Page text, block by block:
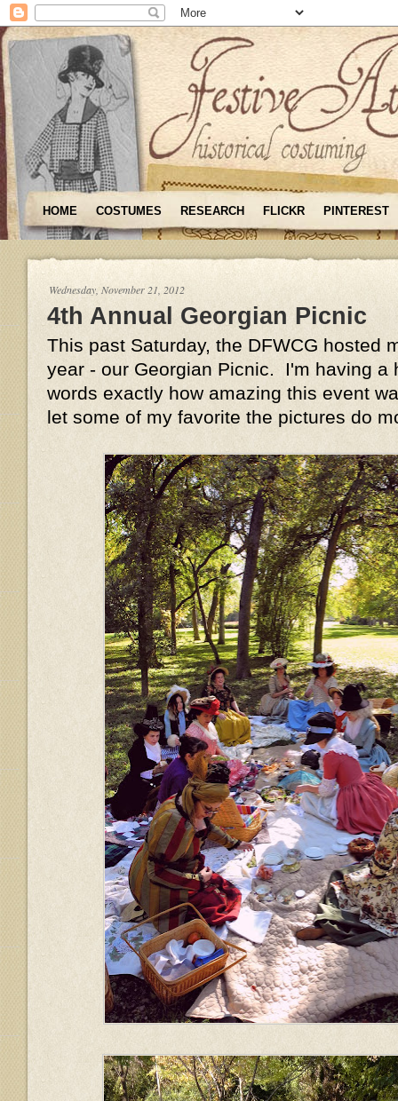
HOME COSTUMES RESEARCH FLICKR PINTEREST
Wednesday, November 21, 2012
4th Annual Georgian Picnic
This past Saturday, the DFWCG hosted
year - our Georgian Picnic. I'm having a
words exactly how amazing this event
let some of my favorite the pictures do